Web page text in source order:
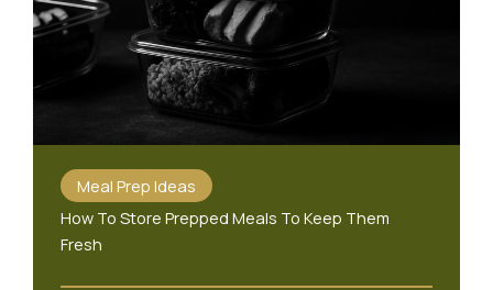
Meal Prep Ideas
How To Store Prepped Meals To Keep Them
Fresh